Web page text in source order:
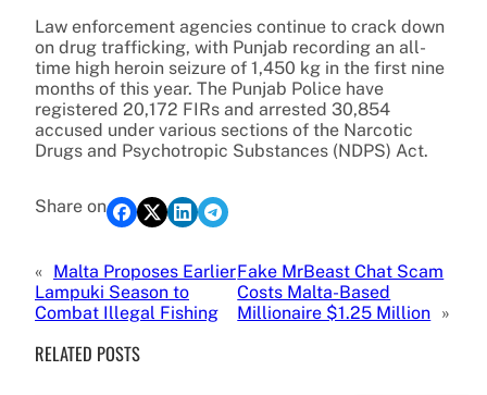
Law enforcement agencies continue to crack down
on drug trafficking, with Punjab recording an all-
time high heroin seizure of 1,450 kg in the first nine
months of this year. The Punjab Police have
registered 20,172 FIRs and arrested 30,854
accused under various sections of the Narcotic
Drugs and Psychotropic Substances (NDPS) Act.
Share on
« Malta Proposes Earlier
Lampuki Season to
Combat Illegal Fishing
Fake MrBeast Chat Scam
Costs Malta-Based
Millionaire $1.25 Million »
RELATED POSTS